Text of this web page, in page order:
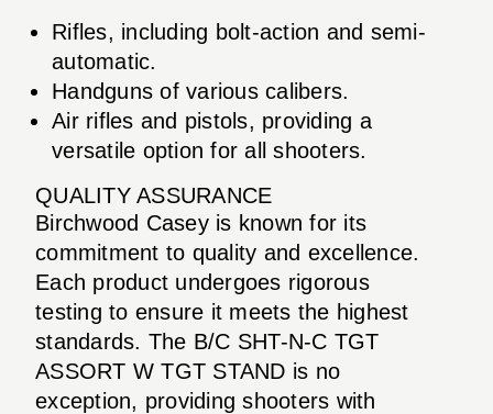
Rifles, including bolt-action and semi-
automatic.
Handguns of various calibers.
Air rifles and pistols, providing a
versatile option for all shooters.
QUALITY ASSURANCE
Birchwood Casey is known for its
commitment to quality and excellence.
Each product undergoes rigorous
testing to ensure it meets the highest
standards. The B/C SHT-N-C TGT
ASSORT W TGT STAND is no
exception, providing shooters with